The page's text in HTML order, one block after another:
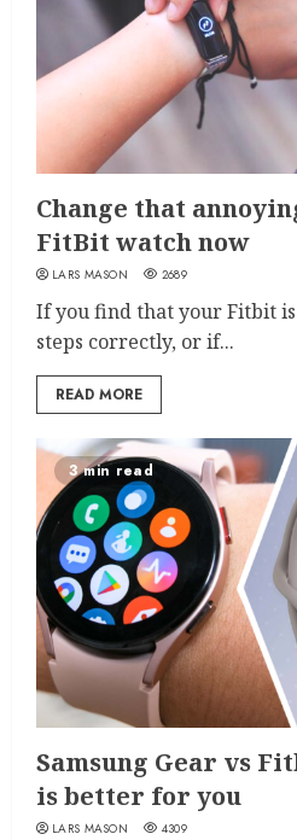
Change that
FitBit watch now
LARS MASON 2689
If you find that your Fitbit
steps correctly, or if...
READ MORE
3 min read
Samsung Gear vs
is better for you
LARS MASON 4309